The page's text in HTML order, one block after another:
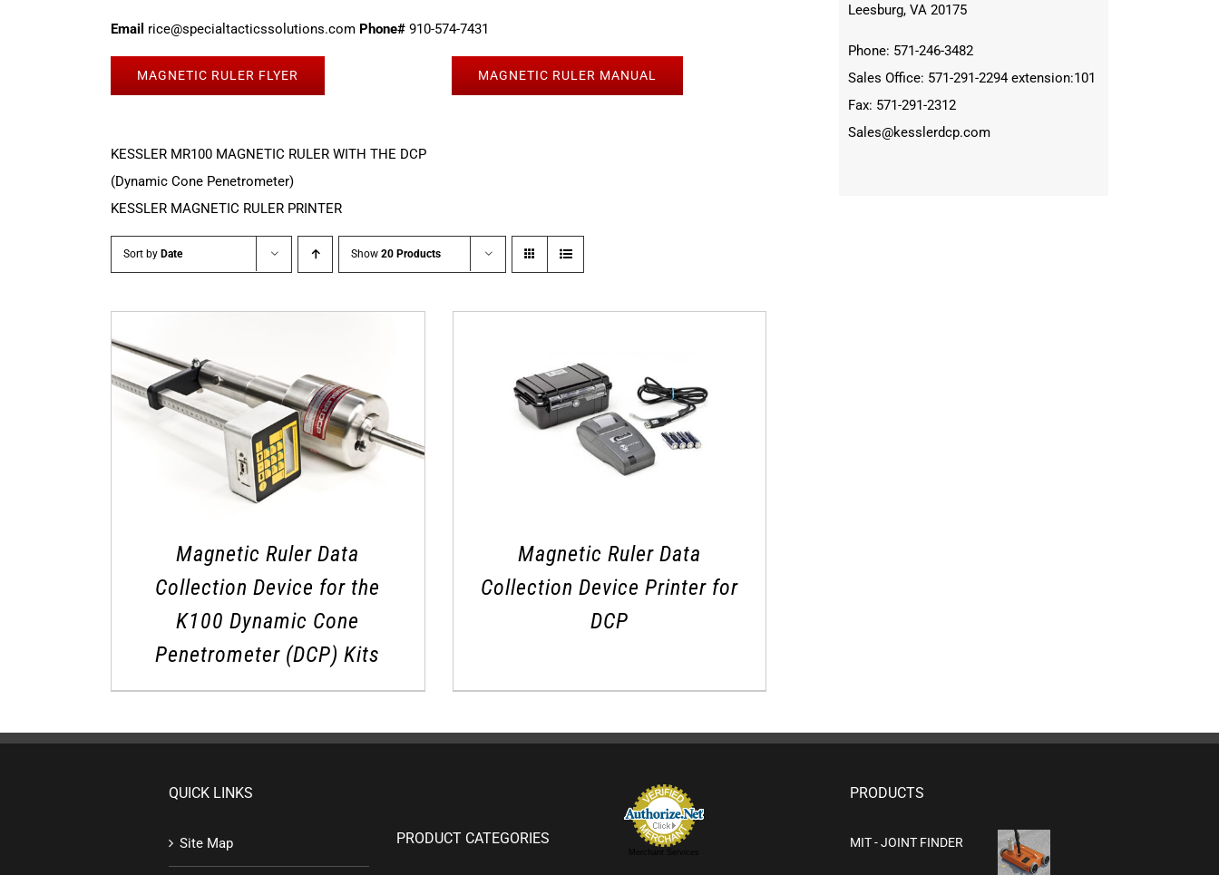
Email rice@specialtacticssolutions.com Phone# 910-574-7431
MAGNETIC RULER FLYER MAGNETIC RULER MANUAL
KESSLER MR100 MAGNETIC RULER WITH THE DCP
(Dynamic Cone Penetrometer)
KESSLER MAGNETIC RULER PRINTER
Sort by Date Show 20 Products
Magnetic Ruler Data
Collection Device for the
K100 Dynamic Cone
Penetrometer (DCP) Kits
Magnetic Ruler Data
Collection Device Printer for
DCP
Leesburg, VA 20175
Phone: 571-246-3482
Sales Office: 571-291-2294 extension:101
Fax: 571-291-2312
Sales@kesslerdcp.com
QUICK LINKS
Site Map PRODUCT CATEGORIES
Merchant Services
PRODUCTS
MIT - JOINT FINDER